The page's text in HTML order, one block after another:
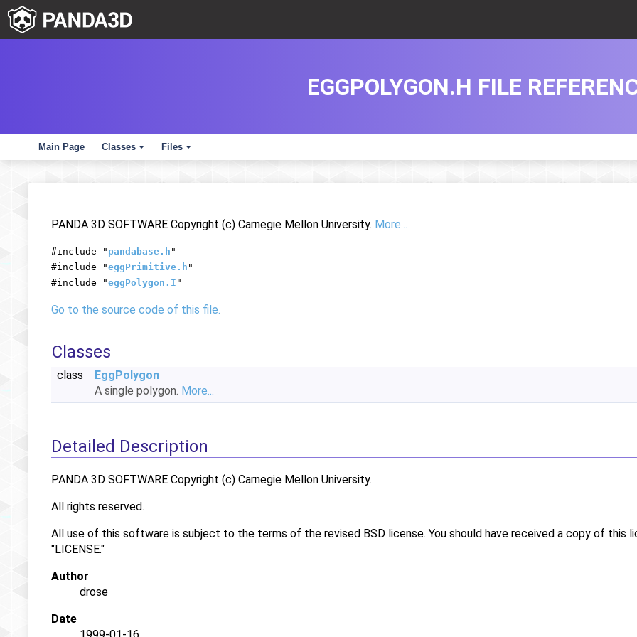
Main Page
+
Classes
+
Files
EGGPOLYGON.H FILE
PANDA 3D SOFTWARE Copyright (c) Carnegie Mellon University. More...
#include " pandabase.h "
#include "eggPrimitive.h "
#include "eggPolygon.I "
Go to the source code of this file.
Classes
class
EggPolygon
A single polygon. More...
Detailed Description
PANDA 3D SOFTWARE Copyright (c) Carnegie Mellon University.
All rights reserved.
All use of this software is subject to the terms of the revised BSD license. You should have received a copy of this
"LICENSE."
Author
drose
Date